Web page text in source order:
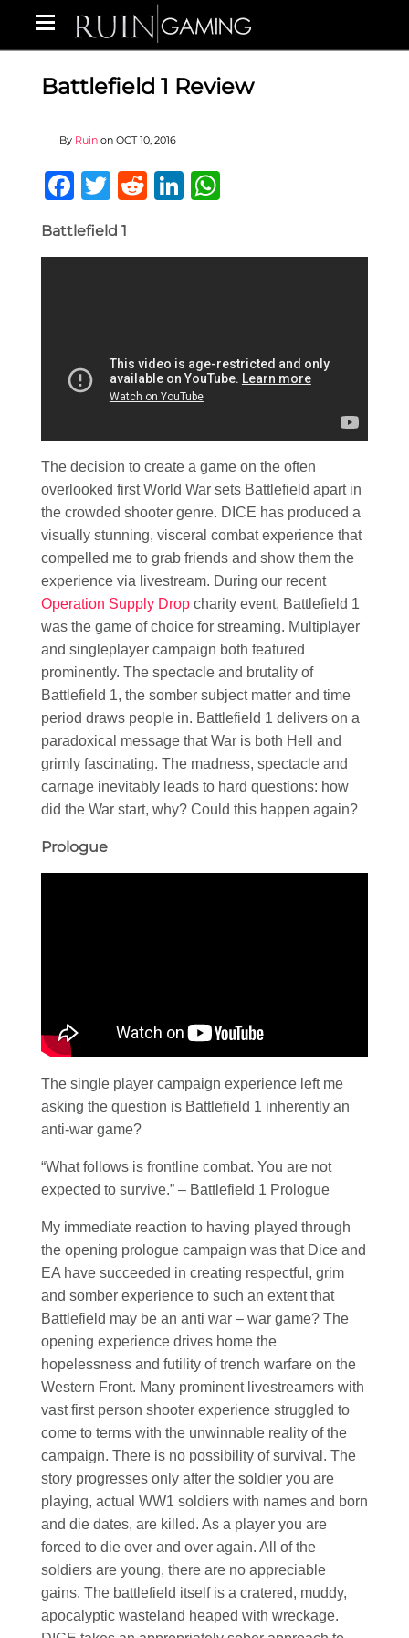
Battlefield 1 Review
By Ruin on OCT 10, 2016
Facebook
Twitter
RedditLinkedIn
Battlefield 1
The decision to create a game on the often
overlooked first World War sets Battlefield apart in
the crowded shooter genre. DICE has produced a
visually stunning, visceral combat experience that
compelled me to grab friends and show them the
experience via livestream. During our recent
Operation Supply Drop charity event, Battlefield 1
was the game of choice for streaming. Multiplayer
and singleplayer campaign both featured
prominently. The spectacle and brutality of
Battlefield 1, the somber subject matter and time
period draws people in. Battlefield 1 delivers on a
paradoxical message that War is both Hell and
grimly fascinating. The madness, spectacle and
carnage inevitably leads to hard questions: how
did the War start, why? Could this happen again?
Prologue
The single player campaign experience left me
asking the question is Battlefield 1 inherently an
anti-war game?
“What follows is frontline combat. You are not
expected to survive.” – Battlefield 1 Prologue
My immediate reaction to having played through
the opening prologue campaign was that Dice and
EA have succeeded in creating respectful, grim
and somber experience to such an extent that
Battlefield may be an anti war – war game? The
opening experience drives home the
hopelessness and futility of trench warfare on the
Western Front. Many prominent livestreamers with
vast first person shooter experience struggled to
come to terms with the unwinnable reality of the
campaign. There is no possibility of survival. The
story progresses only after the soldier you are
playing, actual WW1 soldiers with names and born
and die dates, are killed. As a player you are
forced to die over and over again. All of the
soldiers are young, there are no appreciable
gains. The battlefield itself is a cratered, muddy,
apocalyptic wasteland heaped with wreckage.